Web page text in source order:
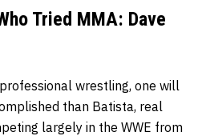
Tried MMA: Dave
wrestling, one will
than Batista, real
largely in the WWE from